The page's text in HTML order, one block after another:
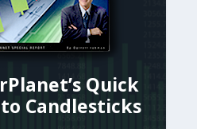
Quick
Candlesticks